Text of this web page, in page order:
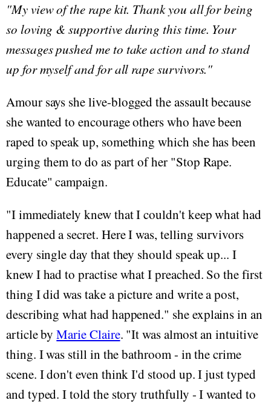
"My view of the rape kit. Thank you all for being
so loving & supportive during this time. Your
messages pushed me to take action and to stand
up for myself and for all rape survivors."
Amour says she live-blogged the assault because
she wanted to encourage others who have been
raped to speak up, something which she has been
urging them to do as part of her "Stop Rape.
Educate" campaign.
"I immediately knew that I couldn't keep what had
happened a secret. Here I was, telling survivors
every single day that they should speak up... I
knew I had to practise what I preached. So the first
thing I did was take a picture and write a post,
describing what had happened." she explains in an
article byMarie Claire. "It was almost an intuitive
thing. I was still in the bathroom - in the crime
scene. I don't even think I'd stood up. I just typed
and typed. I told the story truthfully - I wanted to